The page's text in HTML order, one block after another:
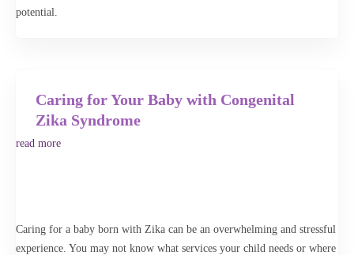
potential.
Caring for Your Baby with Congenital
Zika Syndrome
read more
Caring for a baby born with Zika can be an overwhelming and stressful
experience. You may not know what services your child needs or where